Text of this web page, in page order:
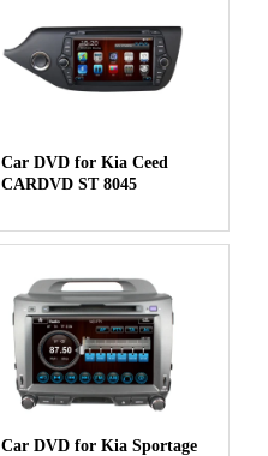
Car DVD for Kia Ceed
CARDVD ST 8045
Car DVD for Kia Sportage